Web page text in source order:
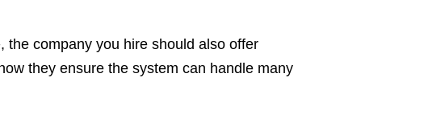
the company you hire should also offer
they ensure the system can handle many